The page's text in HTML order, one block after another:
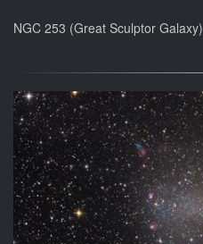
NGC 253 (Great Sculptor Galaxy)